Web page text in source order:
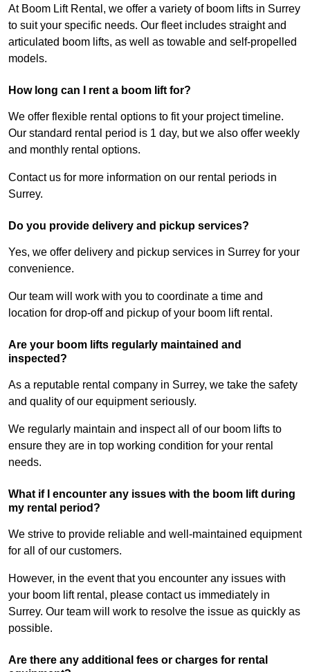
At Boom Lift Rental, we offer a variety of boom lifts in Surrey
to suit your specific needs. Our fleet includes straight and
articulated boom lifts, as well as towable and self-propelled
models.
How long can I rent a boom lift for?
We offer flexible rental options to fit your project timeline.
Our standard rental period is 1 day, but we also offer weekly
and monthly rental options.
Contact us for more information on our rental periods in
Surrey.
Do you provide delivery and pickup services?
Yes, we offer delivery and pickup services in Surrey for your
convenience.
Our team will work with you to coordinate a time and
location for drop-off and pickup of your boom lift rental.
Are your boom lifts regularly maintained and
inspected?
As a reputable rental company in Surrey, we take the safety
and quality of our equipment seriously.
We regularly maintain and inspect all of our boom lifts to
ensure they are in top working condition for your rental
needs.
What if I encounter any issues with the boom lift during
my rental period?
We strive to provide reliable and well-maintained equipment
for all of our customers.
However, in the event that you encounter any issues with
your boom lift rental, please contact us immediately in
Surrey. Our team will work to resolve the issue as quickly as
possible.
Are there any additional fees or charges for rental